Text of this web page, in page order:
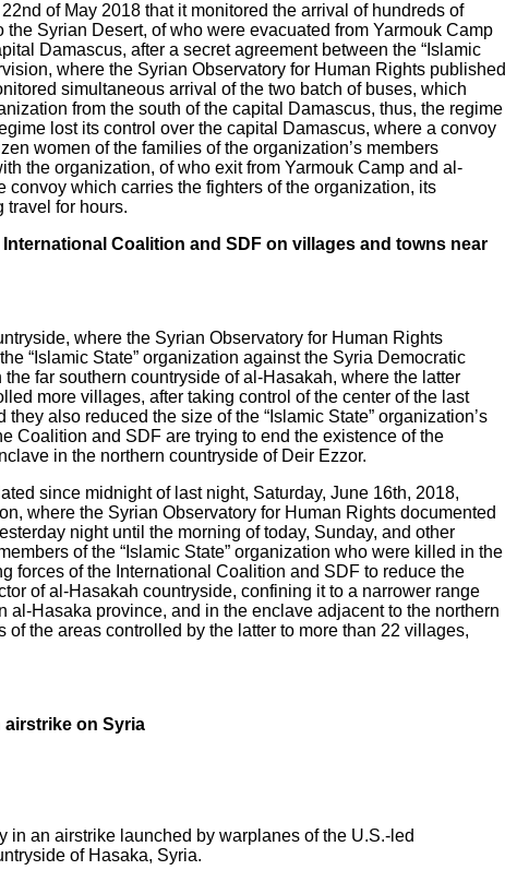
of May 2018 that it monitored the arrival of hundreds of
Syrian Desert, of who were evacuated from Yarmouk Camp
Damascus, after a secret agreement between the “Islamic
where the Syrian Observatory for Human Rights published
simultaneous arrival of the two batch of buses, which
from the south of the capital Damascus, thus, the regime
lost its control over the capital Damascus, where a convoy
women of the families of the organization’s members
the organization, of who exit from Yarmouk Camp and al-
which carries the fighters of the organization, its
travel for hours.
Coalition and SDF on villages and towns near
where the Syrian Observatory for Human Rights
“Islamic State” organization against the Syria Democratic
far southern countryside of al-Hasakah, where the latter
more villages, after taking control of the center of the last
also reduced the size of the “Islamic State” organization’s
Coalition and SDF are trying to end the existence of the
in the northern countryside of Deir Ezzor.
since midnight of last night, Saturday, June 16th, 2018,
where the Syrian Observatory for Human Rights documented
night until the morning of today, Sunday, and other
of the “Islamic State” organization who were killed in the
forces of the International Coalition and SDF to reduce the
of al-Hasakah countryside, confining it to a narrower range
Hasaka province, and in the enclave adjacent to the northern
the areas controlled by the latter to more than 22 villages,
airstrike on Syria
an airstrike launched by warplanes of the U.S.-led
of Hasaka, Syria.